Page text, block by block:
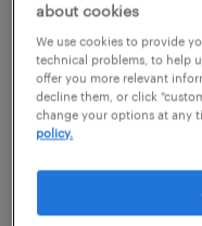
job details
Evening Cleaning
Location:
Shift: Monday to
about cookies
We use cookies to provide
technical problems, to help
offer you more relevant
decline them, or click
change your options at any
policy.